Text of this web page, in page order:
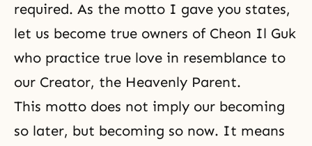
required. As the motto I gave you states,
let us become true owners of Cheon Il Guk
who practice true love in resemblance to
our Creator, the Heavenly Parent.
This motto does not imply our becoming
so later, but becoming so now. It means